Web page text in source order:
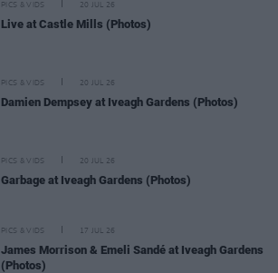
PICS & VIDS 20 JUL 26
Live at Castle Mills (Photos)
PICS & VIDS 20 JUL 26
Damien Dempsey at Iveagh Gardens (Photos)
PICS & VIDS 20 JUL 26
Garbage at Iveagh Gardens (Photos)
PICS & VIDS 17 JUL 26
James Morrison & Emeli Sandé at Iveagh Gardens
(Photos)